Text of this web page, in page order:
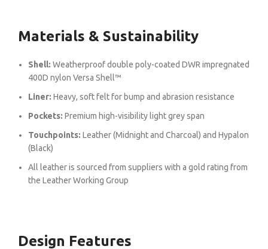
Materials & Sustainability
Shell: Weatherproof double poly-coated DWR impregnated
400D nylon Versa Shell™
Liner: Heavy, soft felt for bump and abrasion resistance
Pockets: Premium high-visibility light grey span
Touchpoints: Leather (Midnight and Charcoal) and Hypalon
(Black)
All leather is sourced from suppliers with a gold rating from
the Leather Working Group
Design Features